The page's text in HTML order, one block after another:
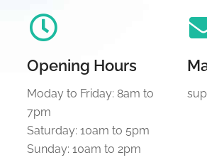
Opening Hours
Moday to Friday: 8am to
7pm
Saturday: 10am to 5pm
Sunday: 10am to 2pm